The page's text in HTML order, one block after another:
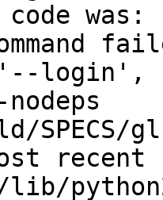
was:
SPECS/